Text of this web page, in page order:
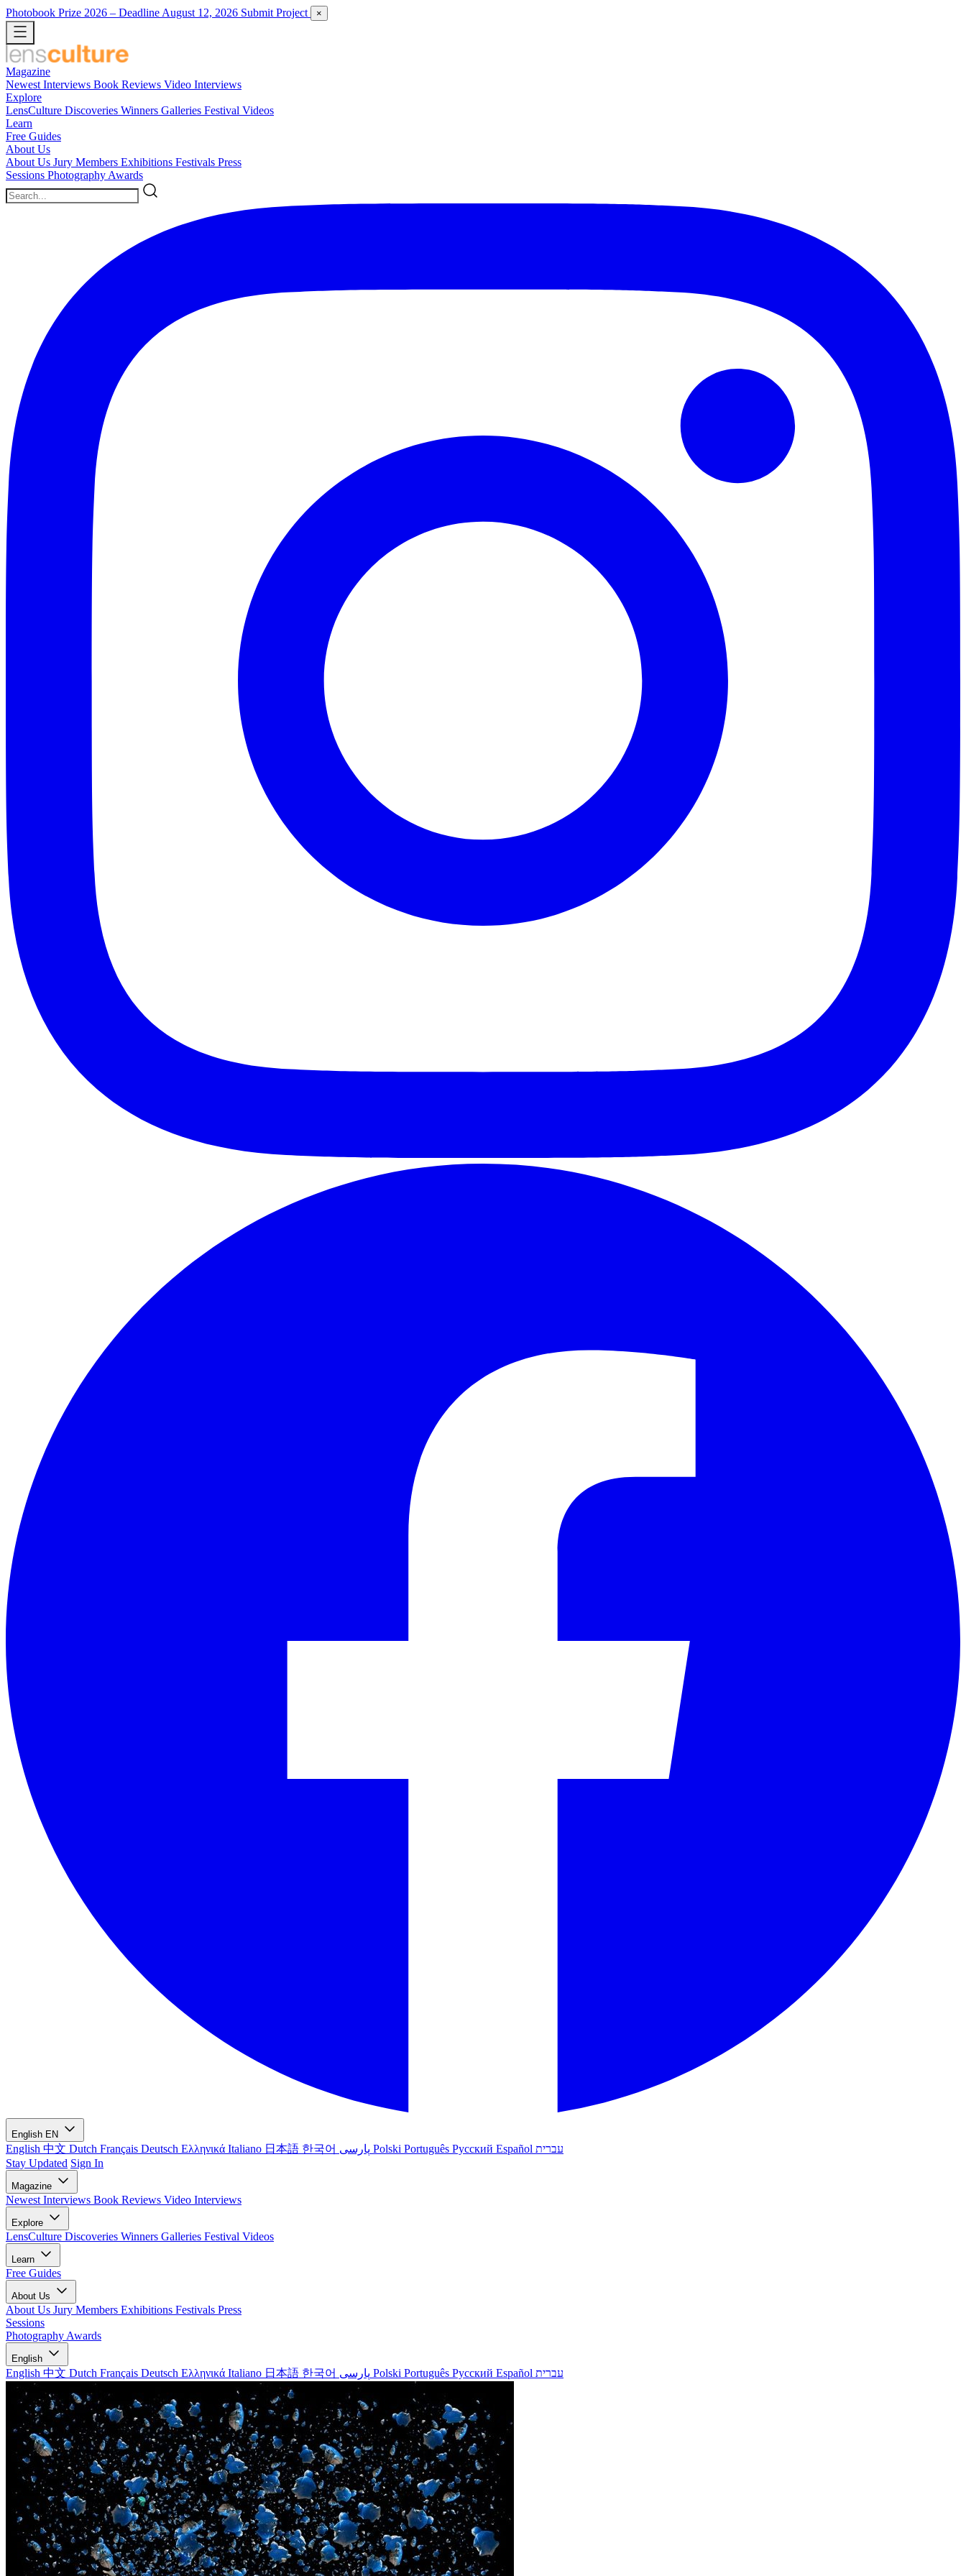
Photobook Prize 2026 – Deadline August 12, 2026 Submit Project ×
Magazine
Newest Interviews Book Reviews Video Interviews
Explore
LensCulture Discoveries Winners Galleries Festival Videos
Learn
Free Guides
About Us
About Us Jury Members Exhibitions Festivals Press
Sessions Photography Awards
English EN
English 中文 Dutch Français Deutsch Ελληνικά Italiano 日本語 한국어 Polski Português Русский Español עברית
Stay Updated Sign In
Magazine
Newest Interviews Book Reviews Video Interviews
Explore
LensCulture Discoveries Winners Galleries Festival Videos
Learn
Free Guides
About Us
About Us Jury Members Exhibitions Festivals Press
Sessions
Photography Awards
English
English 中文 Dutch Français Deutsch Ελληνικά Italiano 日本語 한국어 Polski Português Русский Español עברית